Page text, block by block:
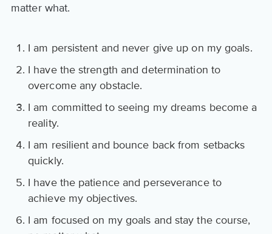
matter what.
I am persistent and never give up on my goals.
I have the strength and determination to
overcome any obstacle.
I am committed to seeing my dreams become a
reality.
I am resilient and bounce back from setbacks
quickly.
I have the patience and perseverance to
achieve my objectives.
I am focused on my goals and stay the course,